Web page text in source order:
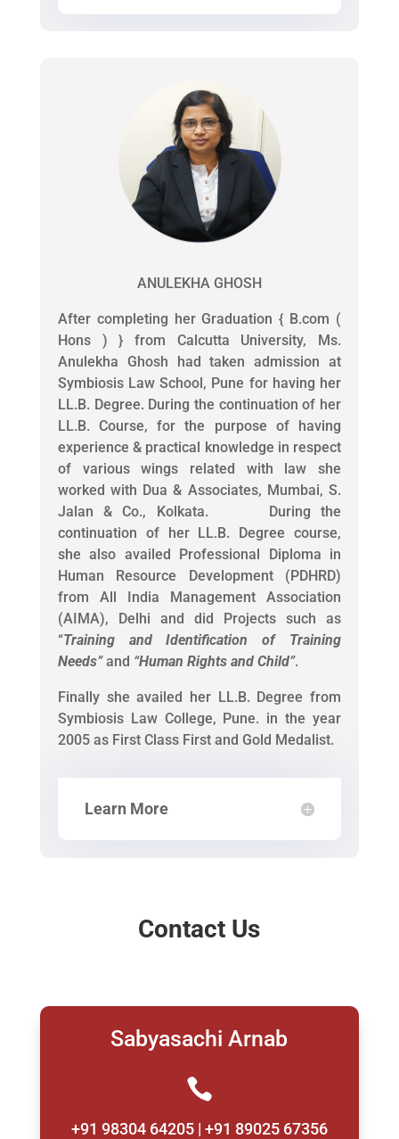
ANULEKHA GHOSH
After completing her Graduation { B.com (
Hons ) } from Calcutta University, Ms.
Anulekha Ghosh had taken admission at
Symbiosis Law School, Pune for having her
LL.B. Degree. During the continuation of her
LL.B. Course, for the purpose of having
experience & practical knowledge in respect
of various wings related with law she
worked with Dua & Associates, Mumbai, S.
Jalan & Co., Kolkata. During the
continuation of her LL.B. Degree course,
she also availed Professional Diploma in
Human Resource Development (PDHRD)
from All India Management Association
(AIMA), Delhi and did Projects such as
“Training and Identification of Training
Needs”and “Human Rights and Child”.
Finally she availed her LL.B. Degree from
Symbiosis Law College, Pune. in the year
2005 as First Class First and Gold Medalist.
Learn More
Contact Us
Sabyasachi Arnab

+91 98304 64205 | +91 89025 67356